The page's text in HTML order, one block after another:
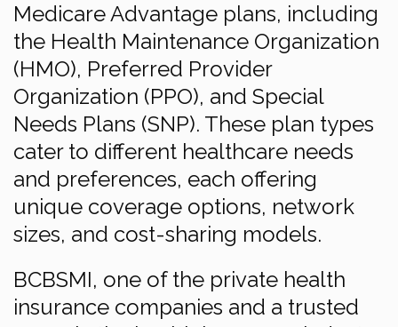
Medicare Advantage plans, including
the Health Maintenance Organization
(HMO), Preferred Provider
Organization (PPO), and Special
Needs Plans (SNP). These plan types
cater to different healthcare needs
and preferences, each offering
unique coverage options, network
sizes, and cost-sharing models.
BCBSMI, one of the private health
insurance companies and a trusted